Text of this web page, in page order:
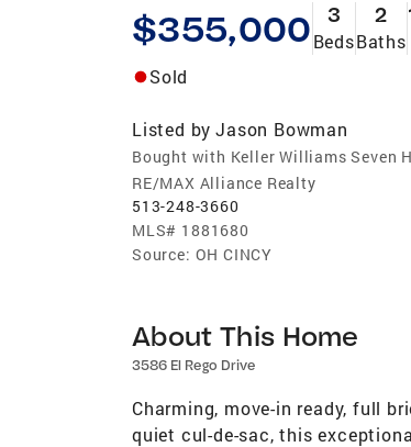
$355,000 3
Beds
2
Baths
Sold
Listed by Jason Bowman
Bought with Keller Williams Seven
RE/MAX Alliance Realty
513-248-3660
MLS# 1881680
Source: OH CINCY
About This Home
3586 El Rego Drive
Charming, move-in ready, full
quiet cul-de-sac, this